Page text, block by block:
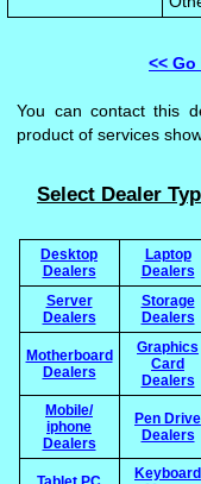
<<
You can contact this
product of services
Select Dealer
Desktop
Dealers
Laptop
Dealers
Server
Dealers
Storage
Dealers
Motherboard
Dealers
Graphics
Card
Dealers
Mobile/
iphone
Dealers
Pen Drive
Dealers
Keyboard